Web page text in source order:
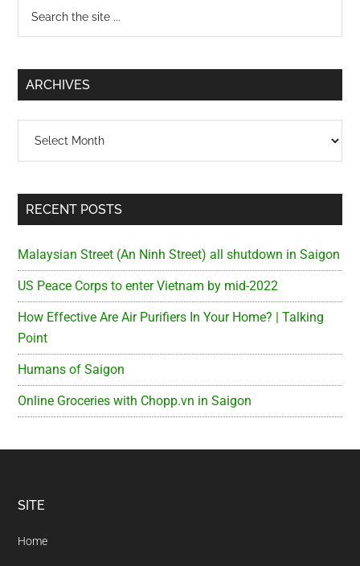
Primary
Sidebar
...
ARCHIVES
RECENT POSTS
Malaysian Street (An Ninh Street) all shutdown in Saigon
US Peace Corps to enter Vietnam by mid-2022
How Effective Are Air Purifiers In Your Home? | Talking
Point
Humans of Saigon
Online Groceries with Chopp.vn in Saigon
Footer
SITE
Home